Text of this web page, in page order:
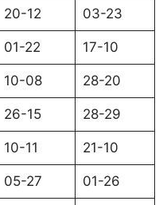
20-12 03-23
01-22 17-10
10-08 28-20
26-15 28-29
10-11 21-10
05-27 01-26